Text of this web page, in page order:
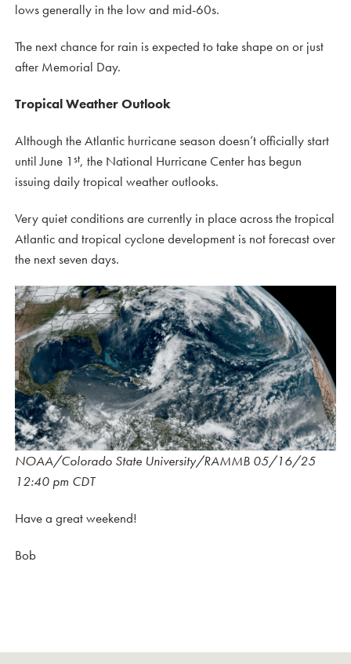
lows generally in the low and mid-60s.
The next chance for rain is expected to take shape on or just
after Memorial Day.
Tropical Weather Outlook
Although the Atlantic hurricane season doesn’t officially start
until June 1 st, the National Hurricane Center has begun
issuing daily tropical weather outlooks.
Very quiet conditions are currently in place across the tropical
Atlantic and tropical cyclone development is not forecast over
the next seven days.
NOAA/Colorado State University/RAMMB 05/16/25
12:40 pm CDT
Have a great weekend!
Bob